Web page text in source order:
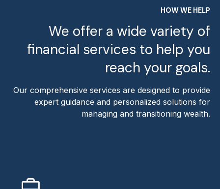
HOW WE HELP
We offer a wide variety of
financial services to help you
reach your goals.
Our comprehensive services are designed to provide
expert guidance and personalized solutions for
managing and transitioning wealth.